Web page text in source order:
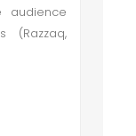
audience
(Razzaq,